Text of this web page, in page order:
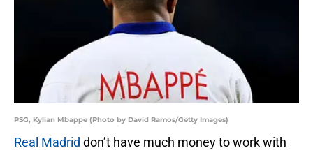
PSG, Kylian Mbappe (Photo by David Ramos/Getty Images)
Real Madrid don’t have much money to work with